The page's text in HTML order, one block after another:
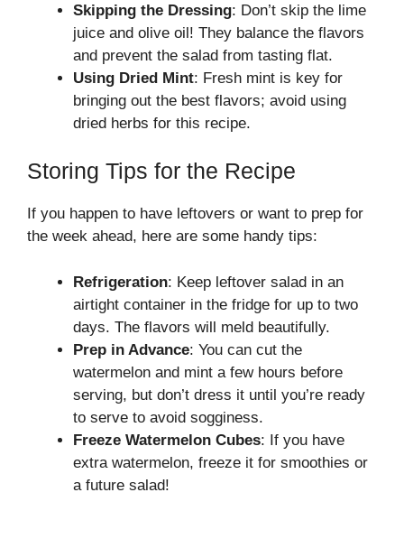
Skipping the Dressing: Don’t skip the lime
juice and olive oil! They balance the flavors
and prevent the salad from tasting flat.
Using Dried Mint: Fresh mint is key for
bringing out the best flavors; avoid using
dried herbs for this recipe.
Storing Tips for the Recipe
If you happen to have leftovers or want to prep for
the week ahead, here are some handy tips:
Refrigeration: Keep leftover salad in an
airtight container in the fridge for up to two
days. The flavors will meld beautifully.
Prep in Advance: You can cut the
watermelon and mint a few hours before
serving, but don’t dress it until you’re ready
to serve to avoid sogginess.
Freeze Watermelon Cubes: If you have
extra watermelon, freeze it for smoothies or
a future salad!